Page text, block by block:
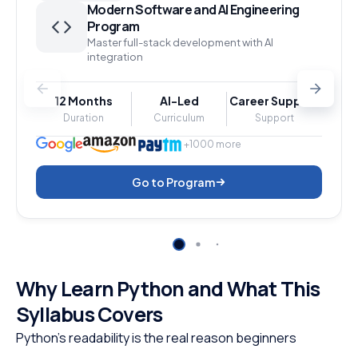
Modern Software and AI Engineering
Program
Master full-stack development with AI
integration
12 Months
Duration
AI-Led
Curriculum
Career Support
Support
+1000 more
Go to Program
Why Learn Python and What This
Syllabus Covers
Python’s readability is the real reason beginners